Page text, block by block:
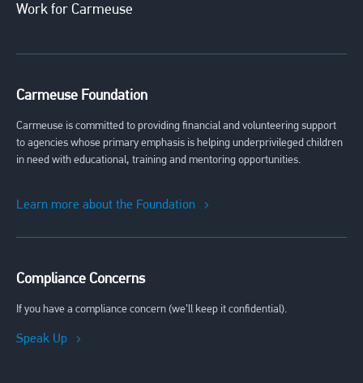
Work for Carmeuse
Carmeuse Foundation
Carmeuse is committed to providing financial and volunteering support
to agencies whose primary emphasis is helping underprivileged children
in need with educational, training and mentoring opportunities.
Learn more about the Foundation
Compliance Concerns
If you have a compliance concern (we’ll keep it confidential).
Speak Up